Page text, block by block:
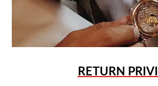
RETURN